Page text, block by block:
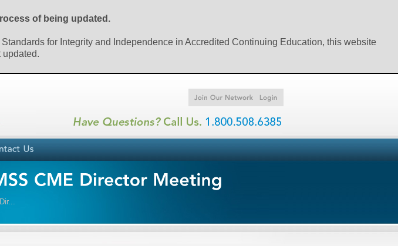
of being updated.
for Integrity and Independence in Accredited Continuing Education, this website
updated.